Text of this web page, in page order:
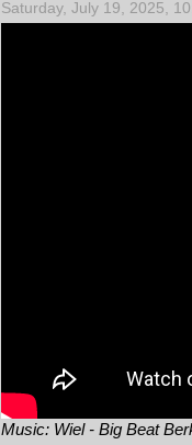
Saturday, July 19, 2025,
Music: Wiel - Big Beat